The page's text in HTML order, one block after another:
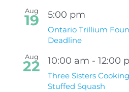
Aug
19 5:00 pm
Ontario Trillium
Deadline
Aug
22 10:00 am - 12:00
Three Sisters
Stuffed Squash